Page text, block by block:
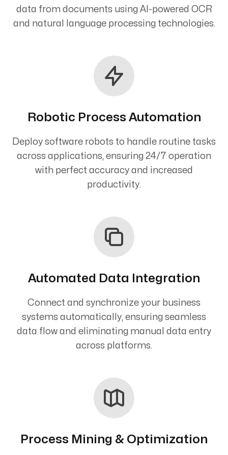
data from documents using AI-powered OCR
and natural language processing technologies.
Robotic Process Automation
Deploy software robots to handle routine tasks
across applications, ensuring 24/7 operation
with perfect accuracy and increased
productivity.
Automated Data Integration
Connect and synchronize your business
systems automatically, ensuring seamless
data flow and eliminating manual data entry
across platforms.
Process Mining & Optimization